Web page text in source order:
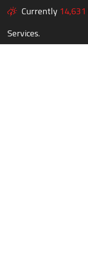
Currently 14,631
Services.